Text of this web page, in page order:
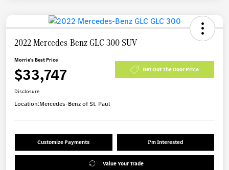
2022 Mercedes-Benz GLC 300 SUV
Morrie's Best Price
$33,747 Get Out The Door Price
Disclosure
Location:Mercedes-Benz of St. Paul
Customize Payments I'm Interested
Value Your Trade